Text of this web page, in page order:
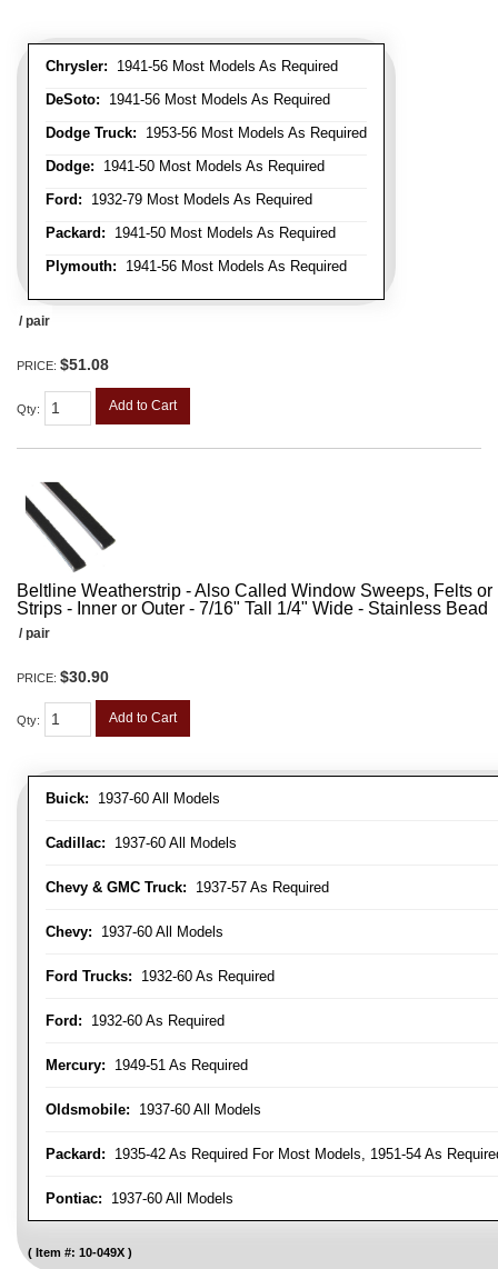
Chrysler: 1941-56 Most Models As Required
DeSoto: 1941-56 Most Models As Required
Dodge Truck: 1953-56 Most Models As Required
Dodge: 1941-50 Most Models As Required
Ford: 1932-79 Most Models As Required
Packard: 1941-50 Most Models As Required
Plymouth: 1941-56 Most Models As Required
/ pair
PRICE: $51.08
Qty: Add to Cart
Beltline Weatherstrip - Also Called Window Sweeps, Felts
Strips - Inner or Outer - 7/16" Tall 1/4" Wide - Stainless Bead
Buick: 1937-60 All Models
Cadillac: 1937-60 All Models
Chevy & GMC Truck: 1937-57 As Required
Chevy: 1937-60 All Models
Ford Trucks: 1932-60 As Required
Ford: 1932-60 As Required
Mercury: 1949-51 As Required
Oldsmobile: 1937-60 All Models
Packard: 1935-42 As Required For Most Models, 1951-54 As
Pontiac: 1937-60 All Models
Item #: 10-049X
/ pair
PRICE: $30.90
Qty: Add to Cart